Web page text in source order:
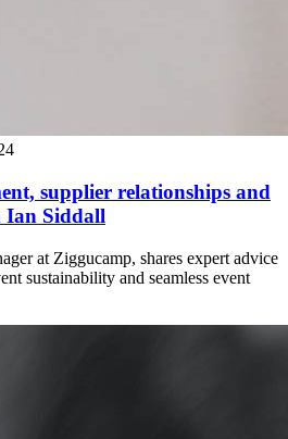
supplier relationships and
Ian Siddall
at Ziggucamp, shares expert advice
sustainability and seamless event